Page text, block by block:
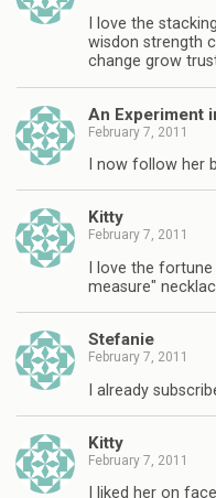
I love the
wisdon strength
change grow
An Experiment
February 7, 2011
I now follow her
Kitty
February 7, 2011
I love the
measure"
Stefanie
February 7, 2011
I already
Kitty
February 7, 2011
I liked her on